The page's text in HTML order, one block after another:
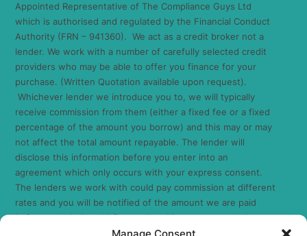
Appointed Representative of The Compliance Guys Ltd
which is authorised and regulated by the Financial Conduct
Authority (FRN – 941360). We act as a credit broker not a
lender. We work with a number of carefully selected credit
providers who may be able to offer you finance for your
purchase. (Written Quotation available upon request).
Whichever lender we introduce you to, we will typically
receive commission from them (either a fixed fee or a fixed
percentage of the amount you borrow) and this may or may
not affect the total amount repayable. The lender will
disclose this information before you enter into an
agreement which only occurs with your express consent.
The lenders we work with could pay commission at different
rates and you will be notified of the amount we are paid
before completion. All finance is subject to status and
income. Terms and conditions apply. Applicants must be 18